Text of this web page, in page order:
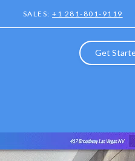
SALES:+1 281-801-9119
Get